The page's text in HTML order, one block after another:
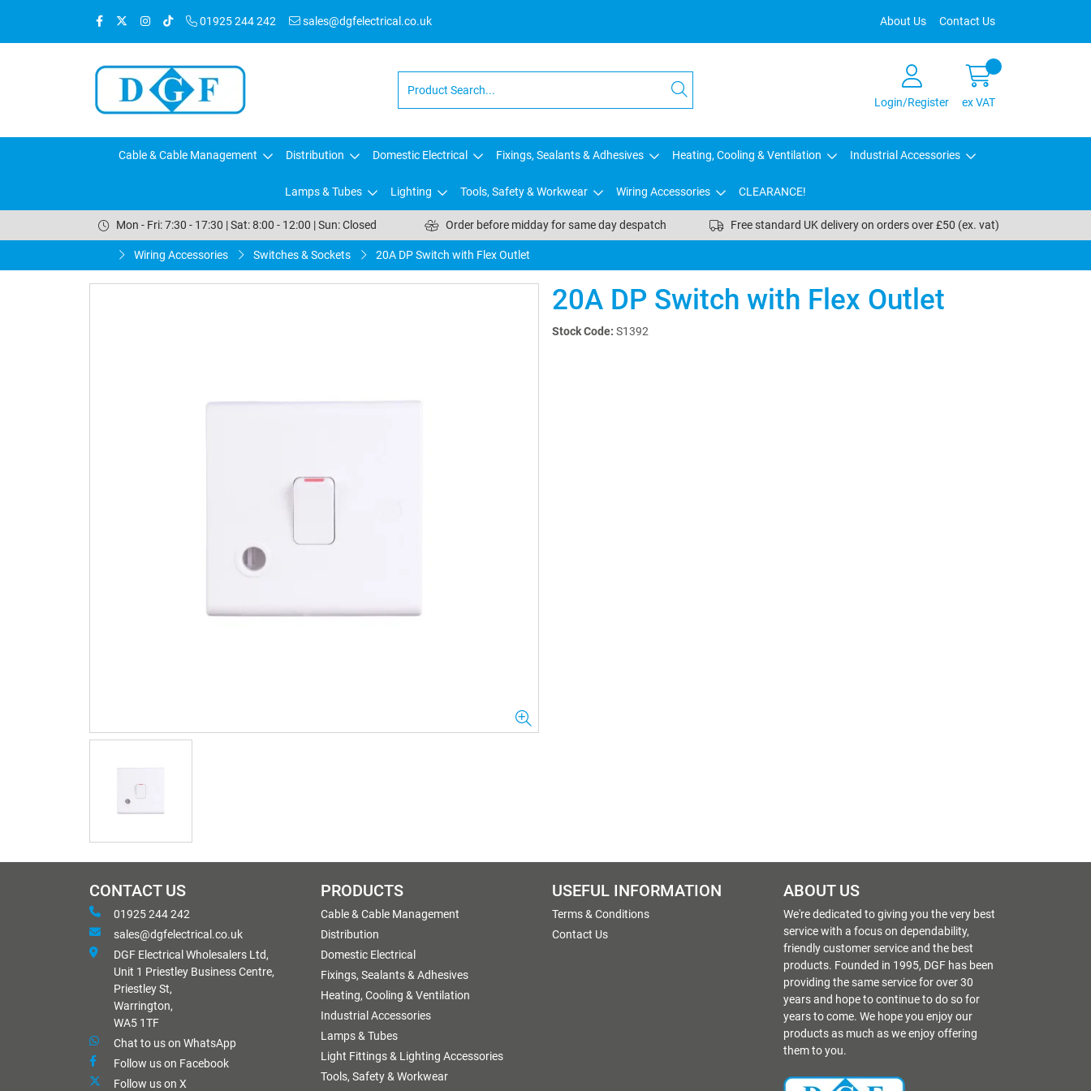
01925 244 242 sales@dgfelectrical.co.uk About Us Contact Us
Login/Register ex VAT
Cable & Cable Management Distribution Domestic Electrical Fixings, Sealants & Adhesives Heating, Cooling & Ventilation Industrial Accessories
Lamps & Tubes Lighting Tools, Safety & Workwear Wiring Accessories CLEARANCE!
Mon - Fri: 7:30 - 17:30 | Sat: 8:00 - 12:00 | Sun: Closed Order before midday for same day despatch Free standard UK delivery on orders over £50 (ex. vat)
Wiring Accessories Switches & Sockets 20A DP Switch with Flex Outlet
20A DP Switch with Flex Outlet
Stock Code: S1392
CONTACT US
01925 244 242
sales@dgfelectrical.co.uk
DGF Electrical Wholesalers Ltd,
Unit 1 Priestley Business Centre,
Priestley St,
Warrington,
WA5 1TF
Chat to us on WhatsApp
Follow us on Facebook
Follow us on X
PRODUCTS
Cable & Cable Management
Distribution
Domestic Electrical
Fixings, Sealants & Adhesives
Heating, Cooling & Ventilation
Industrial Accessories
Lamps & Tubes
Light Fittings & Lighting Accessories
Tools, Safety & Workwear
USEFUL INFORMATION
Terms & Conditions
Contact Us
ABOUT US
We're dedicated to giving you the very best
service with a focus on dependability,
friendly customer service and the best
products. Founded in 1995, DGF has been
providing the same service for over 30
years and hope to continue to do so for
years to come. We hope you enjoy our
products as much as we enjoy offering
them to you.